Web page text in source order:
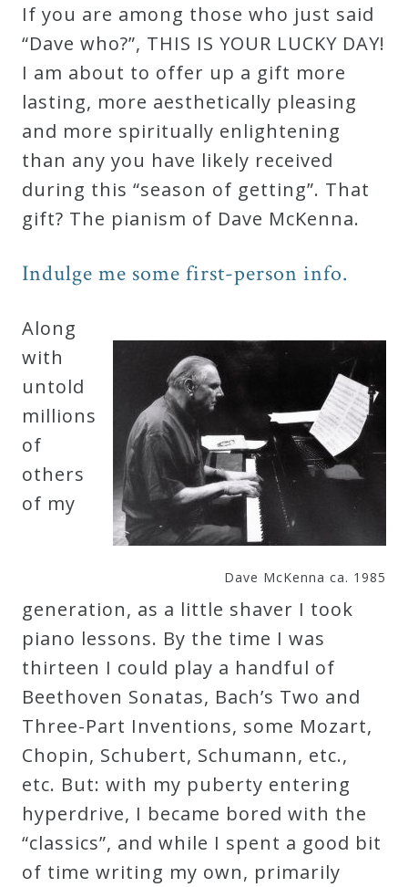
Robert
Greenberg
Scores
Sale
Now!
Gift
The
Great
Courses
Curriculum
My
Privacy
Policy
About
If you are among those who just said
“Dave who?”, THIS IS YOUR LUCKY DAY!
I am about to offer up a gift more
lasting, more aesthetically pleasing
and more spiritually enlightening
than any you have likely received
during this “season of getting”. That
gift? The pianism of Dave McKenna.
Indulge me some first-person info.
Dave McKenna ca. 1985
Along
with
untold
millions
of
others
of my
generation, as a little shaver I took
piano lessons. By the time I was
thirteen I could play a handful of
Beethoven Sonatas, Bach’s Two and
Three-Part Inventions, some Mozart,
Chopin, Schubert, Schumann, etc.,
etc. But: with my puberty entering
hyperdrive, I became bored with the
“classics”, and while I spent a good bit
of time writing my own, primarily